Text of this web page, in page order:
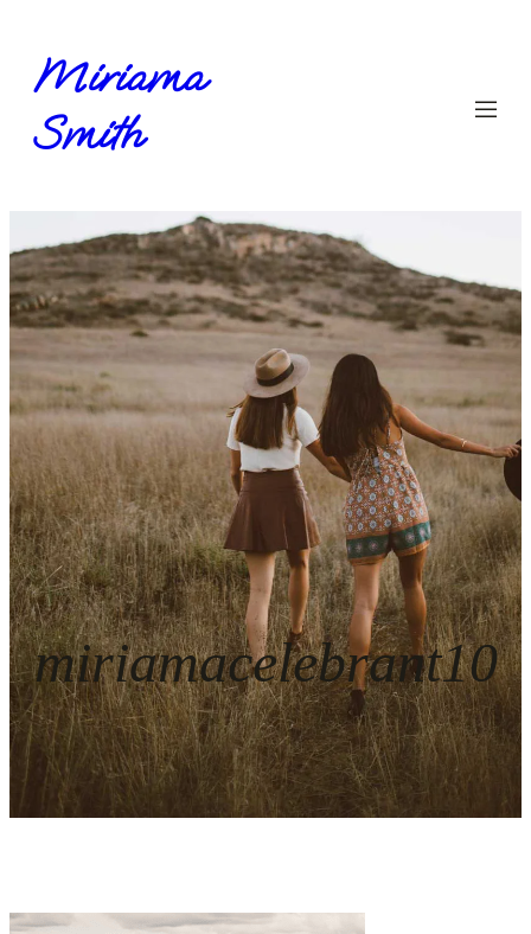
Miriama
Smith
miriamacelebrant10